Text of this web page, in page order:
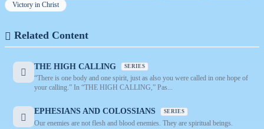
Victory in Christ
Related Content
THE HIGH CALLING SERIES
“There is one body and one spirit, just as also you were called in one hope of
your calling.” In “THE HIGH CALLING,” Pas...
EPHESIANS AND COLOSSIANS SERIES
Our enemies are not flesh and blood enemies. They are spiritual beings.